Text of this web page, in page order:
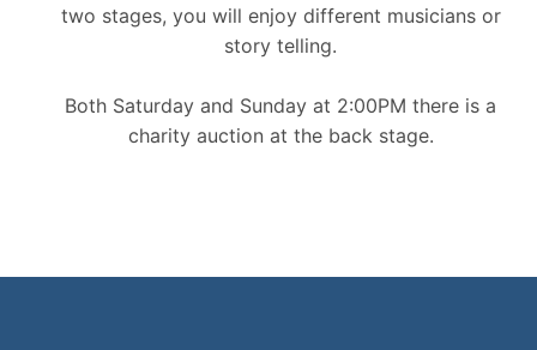
two stages, you will enjoy different musicians or
story telling.
Both Saturday and Sunday at 2:00PM there is a
charity auction at the back stage.